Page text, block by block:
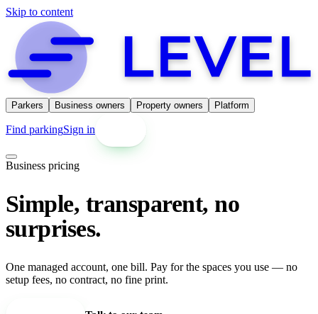
Skip to content
Parkers Business owners Property owners Platform
Find parkingSign in
Business pricing
Simple, transparent, no
surprises.
One managed account, one bill. Pay for the spaces you use — no
setup fees, no contract, no fine print.